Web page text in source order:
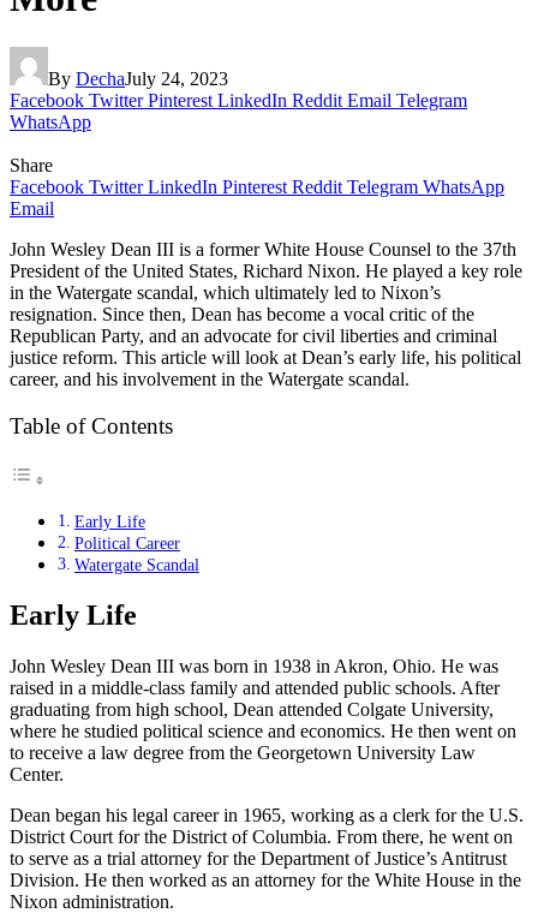
By DechaJuly 24, 2023
Facebook Twitter Pinterest LinkedIn Reddit Email Telegram
WhatsApp
Share
Facebook Twitter LinkedIn Pinterest Reddit Telegram WhatsApp
Email
John Wesley Dean III is a former White House Counsel to the 37th
President of the United States, Richard Nixon. He played a key role
in the Watergate scandal, which ultimately led to Nixon’s
resignation. Since then, Dean has become a vocal critic of the
Republican Party, and an advocate for civil liberties and criminal
justice reform. This article will look at Dean’s early life, his political
career, and his involvement in the Watergate scandal.
Table of Contents
Early Life
Political Career
Watergate Scandal
Early Life
John Wesley Dean III was born in 1938 in Akron, Ohio. He was
raised in a middle-class family and attended public schools. After
graduating from high school, Dean attended Colgate University,
where he studied political science and economics. He then went on
to receive a law degree from the Georgetown University Law
Center.
Dean began his legal career in 1965, working as a clerk for the U.S.
District Court for the District of Columbia. From there, he went on
to serve as a trial attorney for the Department of Justice’s Antitrust
Division. He then worked as an attorney for the White House in the
Nixon administration.